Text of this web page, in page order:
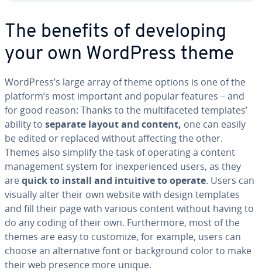
The benefits of de­vel­op­ing
your own WordPress theme
WordPress’s large array of theme options is one of the
platform’s most important and popular features – and
for good reason: Thanks to the mul­ti­fac­eted templates’
ability to separate layout and content, one can easily
be edited or replaced without affecting the other.
Themes also simplify the task of operating a content
man­age­ment system for in­ex­pe­ri­enced users, as they
arequick to install and intuitive to operate. Users can
visually alter their own website with design templates
and fill their page with various content without having to
do any coding of their own. Fur­ther­more, most of the
themes are easy to customize, for example, users can
choose an al­ter­na­tive font or back­ground color to make
their web presence more unique.